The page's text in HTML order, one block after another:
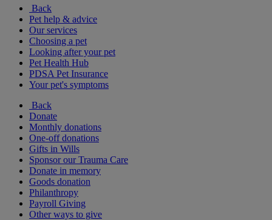
Back
Pet help & advice
Our services
Choosing a pet
Looking after your pet
Pet Health Hub
PDSA Pet Insurance
Your pet's symptoms
Back
Donate
Monthly donations
One-off donations
Gifts in Wills
Sponsor our Trauma Care
Donate in memory
Goods donation
Philanthropy
Payroll Giving
Other ways to give